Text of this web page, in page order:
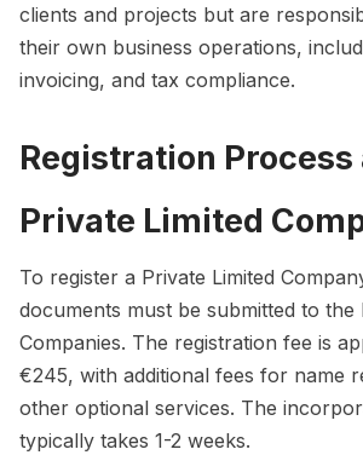
clients and projects but are
their own business operations,
invoicing, and tax compliance.
Registration Process
Private Limited
To register a Private Limited
documents must be submitted to the
Companies. The registration fee is
€245, with additional fees for name
other optional services. The
typically takes 1-2 weeks.